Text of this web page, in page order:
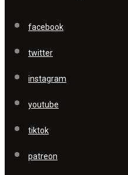
facebook
twitter
instagram
youtube
tiktok
patreon